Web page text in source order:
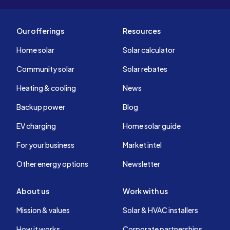
Our offerings
Home solar
Community solar
Heating & cooling
Backup power
EV charging
For your business
Other energy options
Resources
Solar calculator
Solar rebates
News
Blog
Home solar guide
Market intel
Newsletter
About us
Mission & values
Work with us
Solar & HVAC installers